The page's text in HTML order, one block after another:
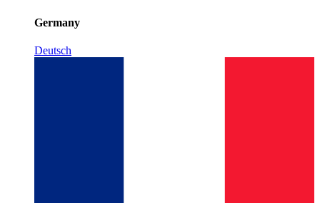
Germany
Deutsch